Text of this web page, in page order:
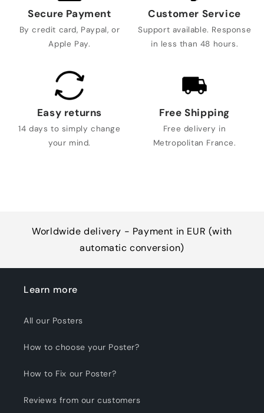
Secure Payment
By credit card, Paypal, or
Apple Pay.
Customer Service
Support available. Response
in less than 48 hours.
Easy returns
14 days to simply change
your mind.
Free Shipping
Free delivery in
Metropolitan France.
Worldwide delivery - Payment in EUR (with
automatic conversion)
Learn more
All our Posters
How to choose your Poster?
How to Fix our Poster?
Reviews from our customers